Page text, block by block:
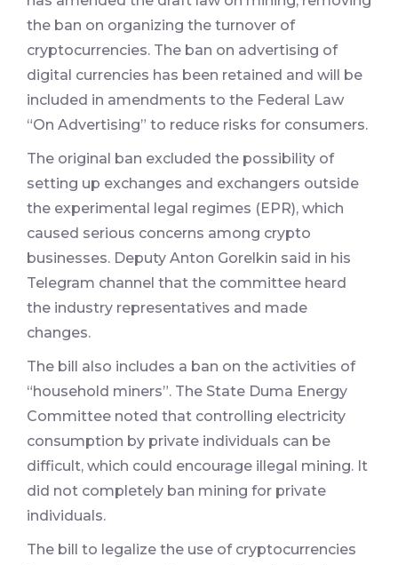
the ban on organizing the turnover of
cryptocurrencies. The ban on advertising of
digital currencies has been retained and will be
included in amendments to the Federal Law
“On Advertising” to reduce risks for consumers.
The original ban excluded the possibility of
setting up exchanges and exchangers outside
the experimental legal regimes (EPR), which
caused serious concerns among crypto
businesses. Deputy Anton Gorelkin said in his
Telegram channel that the committee heard
the industry representatives and made
changes.
The bill also includes a ban on the activities of
“household miners”. The State Duma Energy
Committee noted that controlling electricity
consumption by private individuals can be
difficult, which could encourage illegal mining. It
did not completely ban mining for private
individuals.
The bill to legalize the use of cryptocurrencies